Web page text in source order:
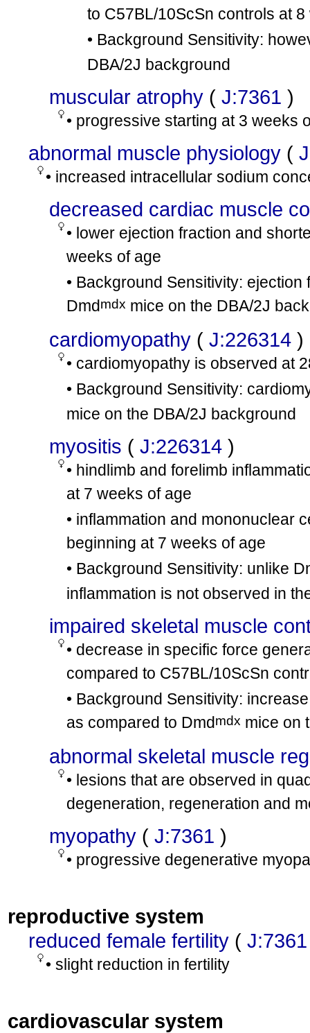
to C57BL/10ScSn controls at
• Background Sensitivity:
DBA/2J background
muscular atrophy ( J:7361 )
• progressive starting at 3 weeks
abnormal muscle physiology (
• increased intracellular sodium
decreased cardiac muscle
• lower ejection fraction and
weeks of age
• Background Sensitivity:
Dmdmdx mice on the DBA/2J
cardiomyopathy ( J:226314 )
• cardiomyopathy is observed at
• Background Sensitivity:
mice on the DBA/2J background
myositis ( J:226314 )
• hindlimb and forelimb
at 7 weeks of age
• inflammation and mononuclear
beginning at 7 weeks of age
• Background Sensitivity: unlike
inflammation is not observed in
impaired skeletal muscle
• decrease in specific force
compared to C57BL/10ScSn
• Background Sensitivity:
as compared to Dmdmdx mice on
abnormal skeletal muscle
• lesions that are observed in
degeneration, regeneration and
myopathy ( J:7361 )
• progressive degenerative
reproductive system
reduced female fertility ( J:7361
• slight reduction in fertility
cardiovascular system